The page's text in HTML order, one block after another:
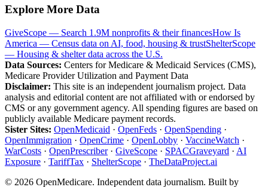
Explore More Data
GiveScope — Search 1.9M nonprofits & their financesHow Is
America — Census data on AI, food, housing & trustShelterScope
— Housing & shelter data across the U.S.
Data Sources: Centers for Medicare & Medicaid Services (CMS),
Medicare Provider Utilization and Payment Data
Disclaimer: This site is an independent journalism project. Data
analysis and editorial content are not affiliated with or endorsed by
CMS or any government agency. All spending figures are based on
publicly available Medicare payment records.
Sister Sites: OpenMedicaid · OpenFeds · OpenSpending ·
OpenImmigration · OpenCrime · OpenLobby · VaccineWatch ·
WarCosts · OpenPrescriber· GiveScope · SPACGraveyard · AI
Exposure · TariffTax · ShelterScope · TheDataProject.ai
© 2026 OpenMedicare. Independent data journalism. Built by